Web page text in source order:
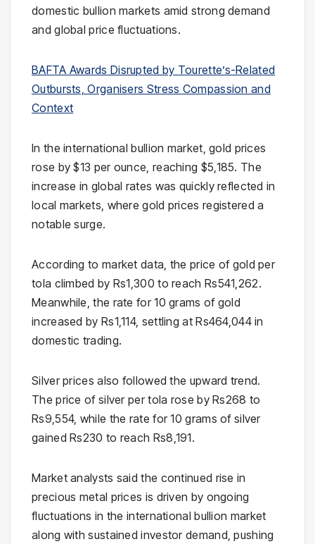
domestic bullion markets amid strong demand
and global price fluctuations.
BAFTA Awards Disrupted by Tourette’s-Related
Outbursts, Organisers Stress Compassion and
Context
In the international bullion market, gold prices
rose by $13 per ounce, reaching $5,185. The
increase in global rates was quickly reflected in
local markets, where gold prices registered a
notable surge.
According to market data, the price of gold per
tola climbed by Rs1,300 to reach Rs541,262.
Meanwhile, the rate for 10 grams of gold
increased by Rs1,114, settling at Rs464,044 in
domestic trading.
Silver prices also followed the upward trend.
The price of silver per tola rose by Rs268 to
Rs9,554, while the rate for 10 grams of silver
gained Rs230 to reach Rs8,191.
Market analysts said the continued rise in
precious metal prices is driven by ongoing
fluctuations in the international bullion market
along with sustained investor demand, pushing